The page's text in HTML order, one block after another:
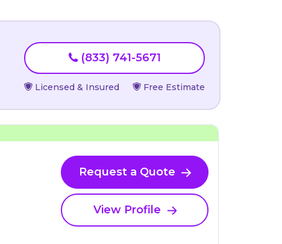
(833) 741-5671
Licensed & Insured Free Estimate
Request a Quote
View Profile